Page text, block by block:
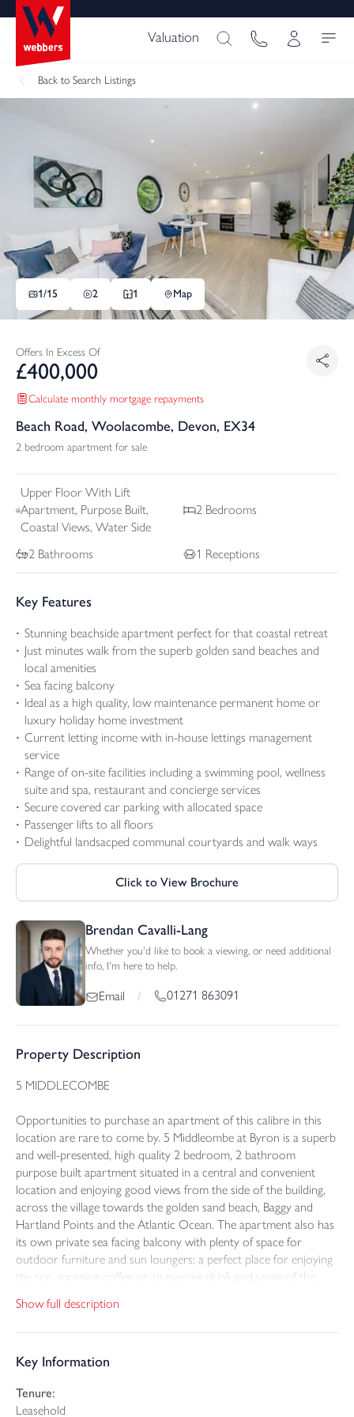
Valuation
Back to Search Listings
1/15 2 1 Map
Offers In Excess Of
£400,000
Calculate monthly mortgage repayments
Beach Road, Woolacombe, Devon, EX34
2 bedroom apartment for sale
Upper Floor With Lift
Apartment, Purpose Built,
Coastal Views, Water Side
2 Bedrooms
2 Bathrooms 1 Receptions
Key Features
Stunning beachside apartment perfect for that coastal retreat
Just minutes walk from the superb golden sand beaches and
local amenities
Sea facing balcony
Ideal as a high quality, low maintenance permanent home or
luxury holiday home investment
Current letting income with in-house lettings management
service
Range of on-site facilities including a swimming pool, wellness
suite and spa, restaurant and concierge services
Secure covered car parking with allocated space
Passenger lifts to all floors
Delightful landsacped communal courtyards and walk ways
Click to View Brochure
Brendan Cavalli-Lang
Whether you'd like to book a viewing, or need additional
info, I'm here to help.
Email / 01271 863091
Property Description
5 MIDDLECOMBE
Opportunities to purchase an apartment of this calibre in this
location are rare to come by. 5 Middleombe at Byron is a superb
and well-presented, high quality 2 bedroom, 2 bathroom
purpose built apartment situated in a central and convenient
location and enjoying good views from the side of the building,
across the village towards the golden sand beach, Baggy and
Hartland Points and the Atlantic Ocean. The apartment also has
its own private sea facing balcony with plenty of space for
outdoor furniture and sun loungers; a perfect place for enjoying
the sun, morning coffee or an evening drink and some of the
from passenger lift access to all floors within the building
allowing easy step free access to all of the amenities within the
part of the impressive Byron development which sits in a
hundred metres away from the stunning golden sand beach that
Show full description
Key Information
Tenure:
Leasehold